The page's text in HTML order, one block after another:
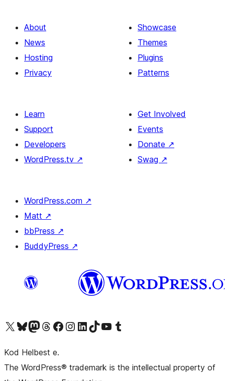
About
News
Hosting
Privacy
Showcase
Themes
Plugins
Patterns
Learn
Support
Developers
WordPress.tv ↗
Get Involved
Events
Donate ↗
Swag ↗
WordPress.com ↗
Matt ↗
bbPress ↗
BuddyPress ↗
Visit our X (formerly Twitter) account
Visit our Bluesky account
Visit our Mastodon account
Visit our Threads account
Visit our Facebook pageVisit our Instagram account
Visit our LinkedIn account
Visit our TikTok account
Visit our YouTube channel
Visit our Tumblr account
Kod Helbest e.
The WordPress® trademark is the intellectual property of